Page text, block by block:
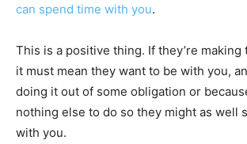
can spend time with you.
This is a positive thing. If they’re
it must mean they want to be with you,
doing it out of some obligation or
nothing else to do so they might as well
with you.